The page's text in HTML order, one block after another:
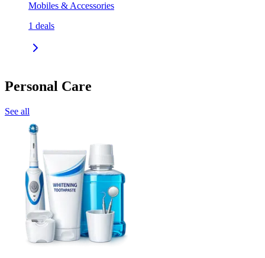
Mobiles & Accessories
1 deals
Personal Care
See all